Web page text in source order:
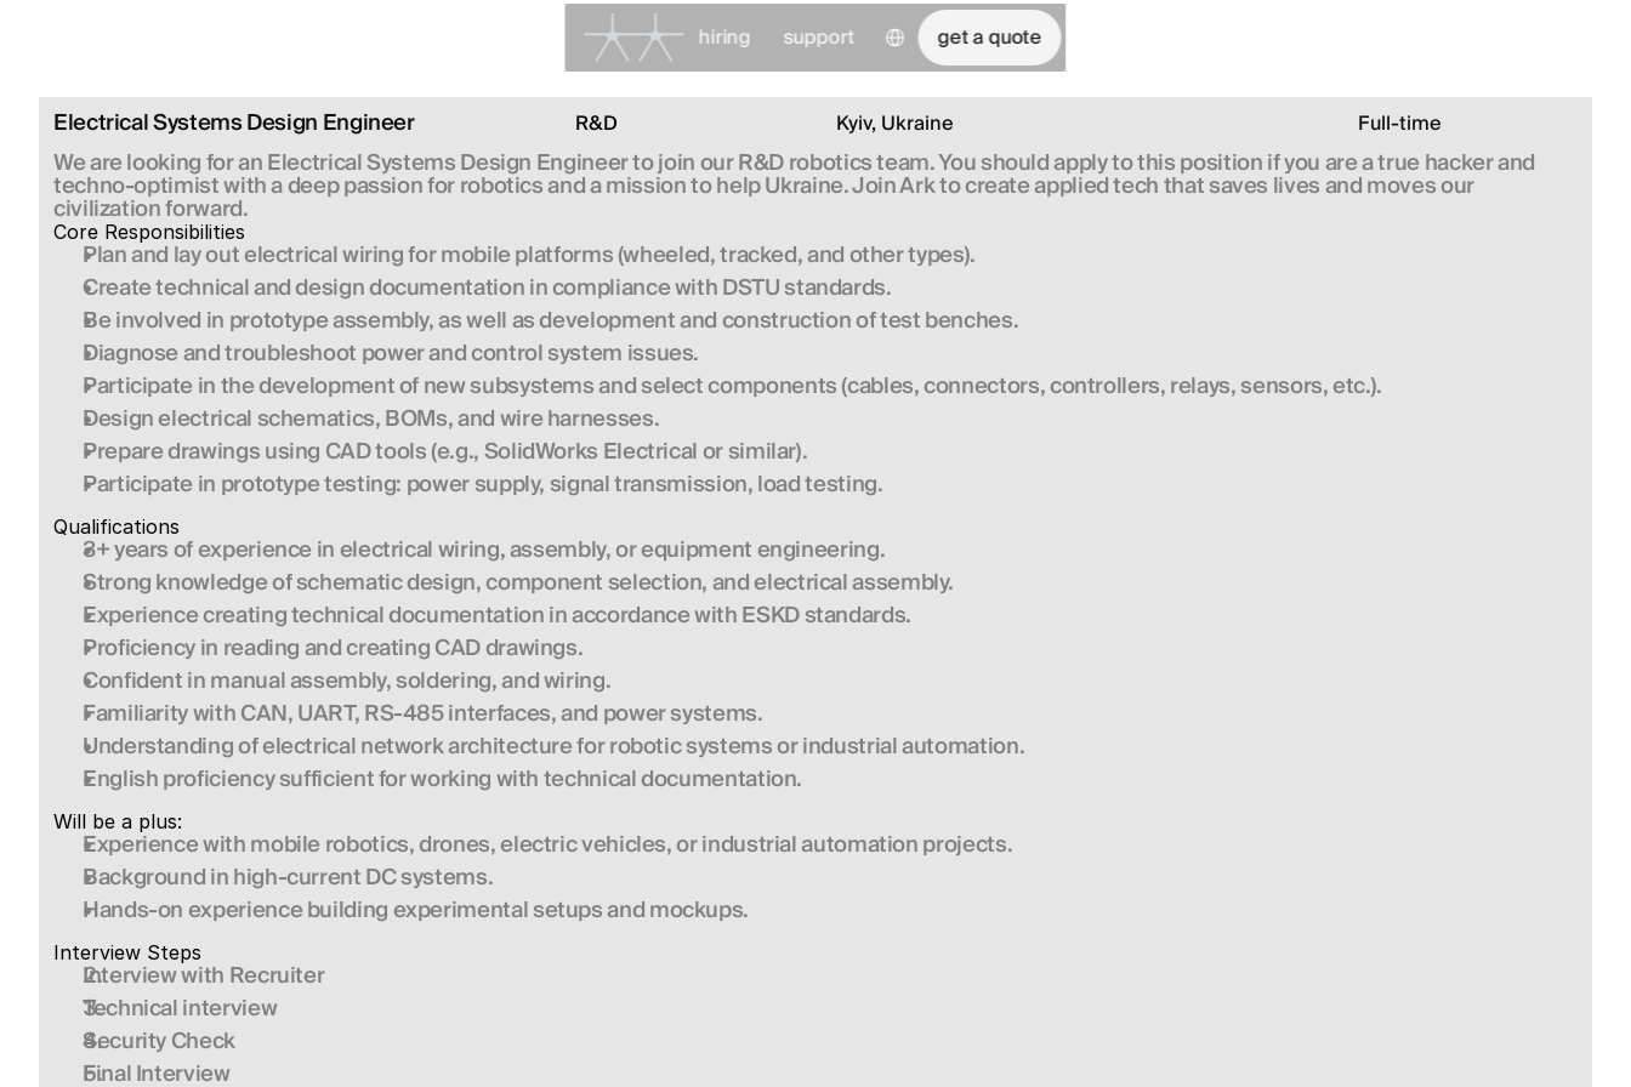
hiring support Select Languageget a quote
Electrical Systems Design Engineer R&D Kyiv, Ukraine Full-time
We are looking for an Electrical Systems Design Engineerto join our R&D robotics team. You should apply to this position if you are a true hacker and
techno-optimist with a deep passion for robotics and a mission to help Ukraine. Join Ark to create applied tech that saves lives and moves our
civilization forward.
Core Responsibilities
Plan and lay out electrical wiring for mobile platforms (wheeled, tracked, and other types).
Create technical and design documentation in compliance with DSTU standards.
Be involved in prototype assembly, as well as development and construction of test benches.
Diagnose and troubleshoot power and control system issues.
Participate in the development of new subsystems and select components (cables, connectors, controllers, relays, sensors, etc.).
Design electrical schematics, BOMs, and wire harnesses.
Prepare drawings using CAD tools (e.g., SolidWorks Electrical or similar).
Participate in prototype testing: power supply, signal transmission, load testing.
Qualifications
3+ years of experience in electrical wiring, assembly, or equipment engineering.
Strong knowledge of schematic design, component selection, and electrical assembly.
Experience creating technical documentation in accordance with ESKD standards.
Proficiency in reading and creating CAD drawings.
Confident in manual assembly, soldering, and wiring.
Familiarity with CAN, UART, RS-485 interfaces, and power systems.
Understanding of electrical network architecture for robotic systems or industrial automation.
English proficiency sufficient for working with technical documentation.
Will be a plus:
Experience with mobile robotics, drones, electric vehicles, or industrial automation projects.
Background in high-current DC systems.
Hands-on experience building experimental setups and mockups.
Interview Steps
Interview with Recruiter
Technical interview
Security Check
Final Interview